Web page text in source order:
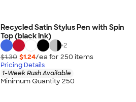
Recycled Satin Stylus Pen with Spin
Top (black ink)
+2
$1.30 $1.24/ea for 250 items
Pricing Details
1-Week Rush Available
Minimum Quantity 250